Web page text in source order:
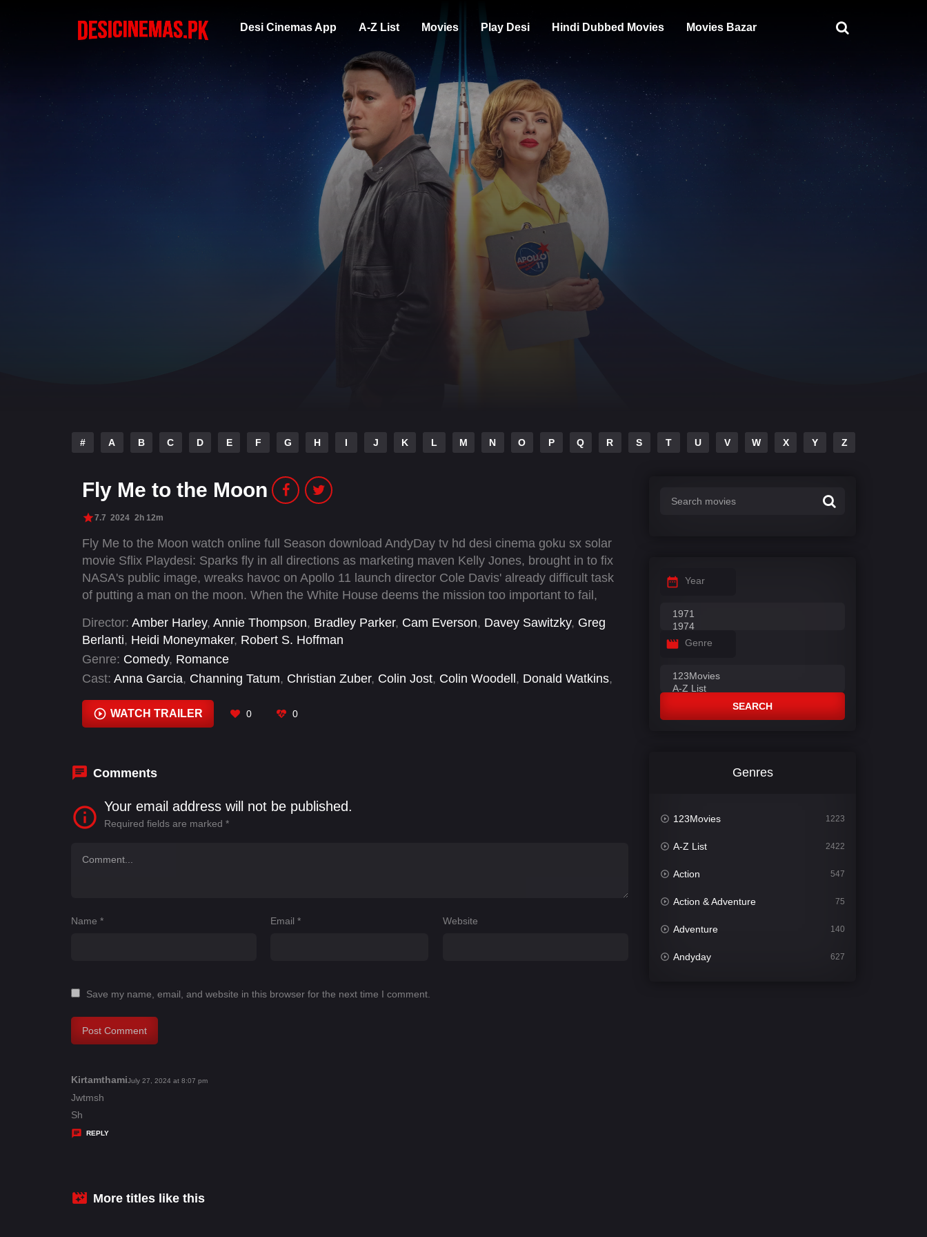
Desi Cinemas App A-Z List Movies Play Desi Hindi Dubbed Movies Movies Bazar
# A B C D E F G H I J K L M N O P Q R S T U V W X Y Z
Fly Me to the Moon
7.7 2024 2h 12m
Fly Me to the Moon watch online full Season download AndyDay tv hd desi cinema goku sx solar
movie Sflix Playdesi: Sparks fly in all directions as marketing maven Kelly Jones, brought in to fix
NASA's public image, wreaks havoc on Apollo 11 launch director Cole Davis' already difficult task
of putting a man on the moon. When the White House deems the mission too important to fail,
Director: Amber Harley, Annie Thompson, Bradley Parker, Cam Everson, Davey Sawitzky, Greg
Berlanti, Heidi Moneymaker, Robert S. Hoffman
Genre: Comedy, Romance
Cast: Anna Garcia, Channing Tatum, Christian Zuber, Colin Jost, Colin Woodell , Donald Watkins,
WATCH TRAILER 0 0
Comments
Your email address will not be published.
Required fields are marked *
Name * Email* Website
Save my name, email, and website in this browser for the next time I comment.
Kirtamthamis
July 27, 2024 at 8:07 pm
Jwtmsh
Sh
REPLY
Year
Genre
SEARCH
Genres
123Movies 1223
A-Z List 2422
Action 547
Action & Adventure 75
Adventure 140
Andyday 627
More titles like this